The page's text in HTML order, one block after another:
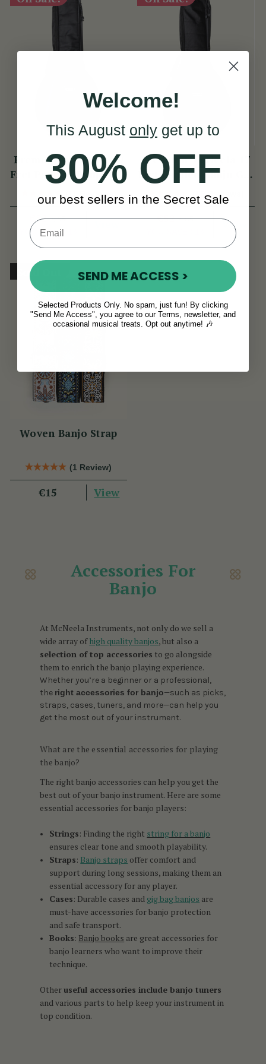
Premium McNeela 19
Fret Padded Banjo Gig
(11 Reviews)
€52 €65
YOU SAVE €13
Premium McNeela 17
Fret Padded Banjo Gig
(16 Reviews)
€52 €65 View
Sold Out
Woven Banjo Strap
(1 Review)
€15 View
Accessories For
Banjo
At McNeela Instruments, not only do we sell a
wide array ofhigh quality banjos, but also a
selection of top accessories to go alongside
them to enrich the banjo playing experience.
Whether you’re a beginner or a professional,
the right accessories for banjo—such as picks,
straps, cases, tuners, and more—can help you
get the most out of your instrument.
What are the essential accessories for playing
the banjo?
The right banjo accessories can help you get the
best out of your banjo instrument. Here are some
essential accessories for banjo players:
Strings: Finding the right string for a banjo
ensures clear tone and smooth playability.
Straps: Banjo straps offer comfort and
support during long sessions, making them an
essential accessory for any player.
Cases: Durable cases and gig bag banjos are
must-have accessories for banjo protection
and safe transport.
Books: Banjo books are great accessories for
banjo learners who want to improve their
technique.
Otheruseful accessories include banjo tuners
and various parts to help keep your instrument in
top condition.
Welcome!
This August only get up to
30% OFF
our best sellers in the Secret Sale
SEND ME ACCESS >
Selected Products Only. No spam, just fun! By clicking
"Send Me Access", you agree to our Terms, newsletter, and
occasional musical treats. Opt out anytime! 🎶